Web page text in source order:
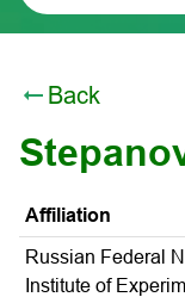
Back
Affiliation
Russian Federal
Institute of